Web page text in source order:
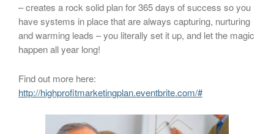
– creates a rock solid plan for 365 days of success so you
have systems in place that are always capturing, nurturing
and warming leads – you literally set it up, and let the magic
happen all year long!
Find out more here:
http://highprofitmarketingplan.eventbrite.com/#